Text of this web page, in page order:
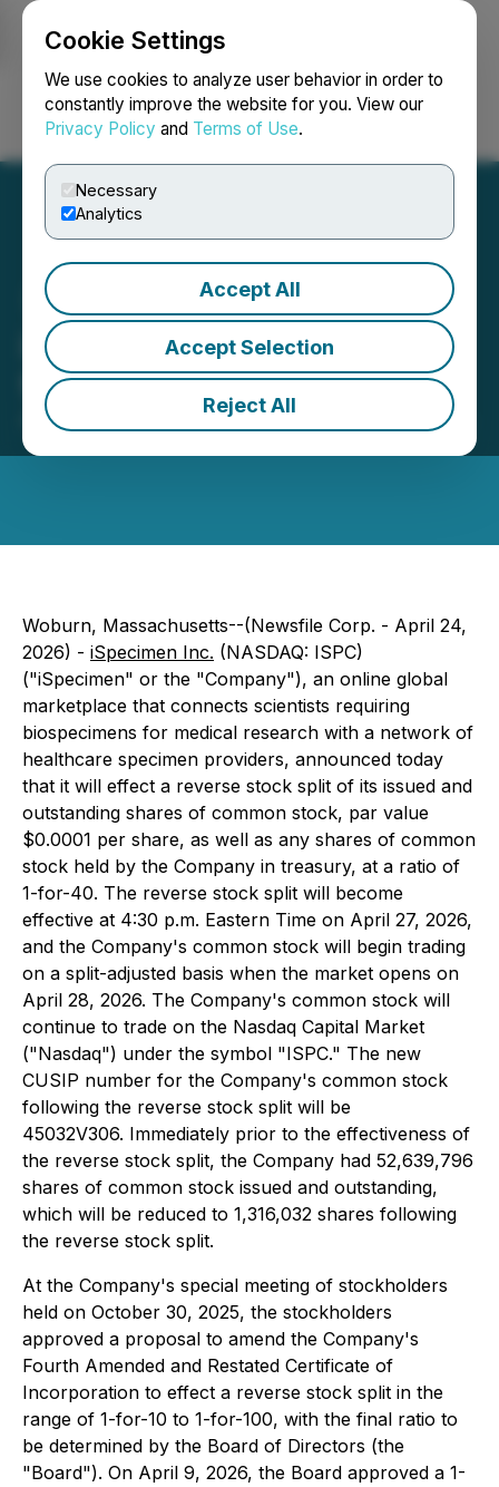
Cookie Settings
We use cookies to analyze user behavior in order to
constantly improve the website for you. View our
Privacy Policy and Terms of Use.
Necessary
Analytics
Accept All
Accept Selection
Reject All
Login Search Français
iSpecimen Announces 1-
for-40 Reverse Stock Split
April 24, 2026 9:00 AM EDT | Source: iSpecimen Inc.
Woburn, Massachusetts--(Newsfile Corp. - April 24,
2026) - iSpecimen Inc. (NASDAQ: ISPC)
("iSpecimen" or the "Company"), an online global
marketplace that connects scientists requiring
biospecimens for medical research with a network of
healthcare specimen providers, announced today
that it will effect a reverse stock split of its issued and
outstanding shares of common stock, par value
$0.0001 per share, as well as any shares of common
stock held by the Company in treasury, at a ratio of
1-for-40. The reverse stock split will become
effective at 4:30 p.m. Eastern Time on April 27, 2026,
and the Company's common stock will begin trading
on a split-adjusted basis when the market opens on
April 28, 2026. The Company's common stock will
continue to trade on the Nasdaq Capital Market
("Nasdaq") under the symbol "ISPC." The new
CUSIP number for the Company's common stock
following the reverse stock split will be
45032V306. Immediately prior to the effectiveness of
the reverse stock split, the Company had 52,639,796
shares of common stock issued and outstanding,
which will be reduced to 1,316,032 shares following
the reverse stock split.
At the Company's special meeting of stockholders
held on October 30, 2025, the stockholders
approved a proposal to amend the Company's
Fourth Amended and Restated Certificate of
Incorporation to effect a reverse stock split in the
range of 1-for-10 to 1-for-100, with the final ratio to
be determined by the Board of Directors (the
"Board"). On April 9, 2026, the Board approved a 1-